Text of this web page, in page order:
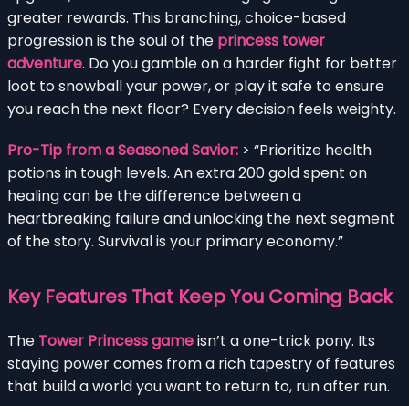
greater rewards. This branching, choice-based
progression is the soul of the princess tower
adventure. Do you gamble on a harder fight for better
loot to snowball your power, or play it safe to ensure
you reach the next floor? Every decision feels weighty.
Pro-Tip from a Seasoned Savior: > “Prioritize health
potions in tough levels. An extra 200 gold spent on
healing can be the difference between a
heartbreaking failure and unlocking the next segment
of the story. Survival is your primary economy.”
Key Features That Keep You Coming Back
The Tower Princess gameisn’t a one-trick pony. Its
staying power comes from a rich tapestry of features
that build a world you want to return to, run after run.